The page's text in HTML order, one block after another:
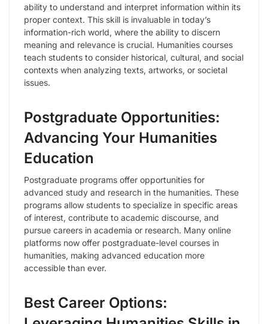
ability to understand and interpret information within its
proper context. This skill is invaluable in today’s
information-rich world, where the ability to discern
meaning and relevance is crucial. Humanities courses
teach students to consider historical, cultural, and social
contexts when analyzing texts, artworks, or societal
issues.
Postgraduate Opportunities:
Advancing Your Humanities
Education
Postgraduate programs offer opportunities for
advanced study and research in the humanities. These
programs allow students to specialize in specific areas
of interest, contribute to academic discourse, and
pursue careers in academia or research. Many online
platforms now offer postgraduate-level courses in
humanities, making advanced education more
accessible than ever.
Best Career Options: